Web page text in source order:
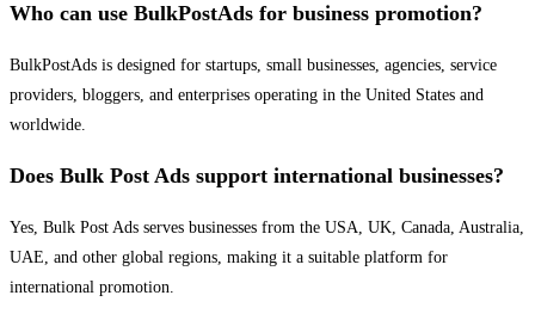
Who can use BulkPostAds for business promotion?
BulkPostAds is designed for startups, small businesses, agencies, service
providers, bloggers, and enterprises operating in the United States and
worldwide.
Does Bulk Post Ads support international businesses?
Yes, Bulk Post Ads serves businesses from the USA, UK, Canada, Australia,
UAE, and other global regions, making it a suitable platform for
international promotion.